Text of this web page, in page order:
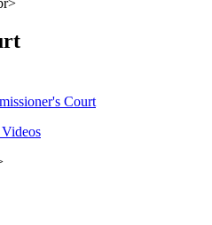
Court